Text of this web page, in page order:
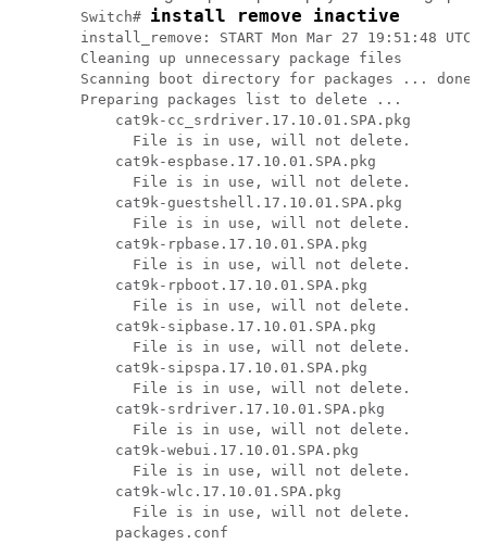
Switch# install remove inactive
install_remove: START Mon Mar 27 19:51:48 UTC
Cleaning up unnecessary package files
Scanning boot directory for packages ... done.
Preparing packages list to delete ...
    cat9k-cc_srdriver.17.10.01.SPA.pkg
      File is in use, will not delete.
    cat9k-espbase.17.10.01.SPA.pkg
      File is in use, will not delete.
    cat9k-guestshell.17.10.01.SPA.pkg
      File is in use, will not delete.
    cat9k-rpbase.17.10.01.SPA.pkg
      File is in use, will not delete.
    cat9k-rpboot.17.10.01.SPA.pkg
      File is in use, will not delete.
    cat9k-sipbase.17.10.01.SPA.pkg
      File is in use, will not delete.
    cat9k-sipspa.17.10.01.SPA.pkg
      File is in use, will not delete.
    cat9k-srdriver.17.10.01.SPA.pkg
      File is in use, will not delete.
    cat9k-webui.17.10.01.SPA.pkg
      File is in use, will not delete.
    cat9k-wlc.17.10.01.SPA.pkg
      File is in use, will not delete.
    packages.conf